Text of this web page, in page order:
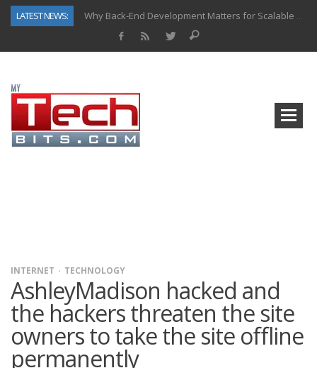
LATEST NEWS:
Why Back-End Development Matters for Scalable Web Apps
INTERNET TECHNOLOGY
AshleyMadison hacked and
the hackers threaten the site
owners to take the site offline
permanently